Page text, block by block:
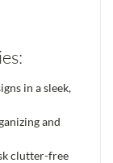
in a sleek,
and
clutter-free